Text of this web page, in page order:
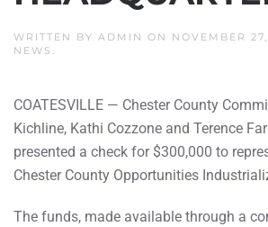
WRITTEN BY ADMIN ON NOVEMBER
NEWS .
COATESVILLE — Chester County
Kichline, Kathi Cozzone and Terence
presented a check for $300,000 to
Chester County Opportunities
The funds, made available through a